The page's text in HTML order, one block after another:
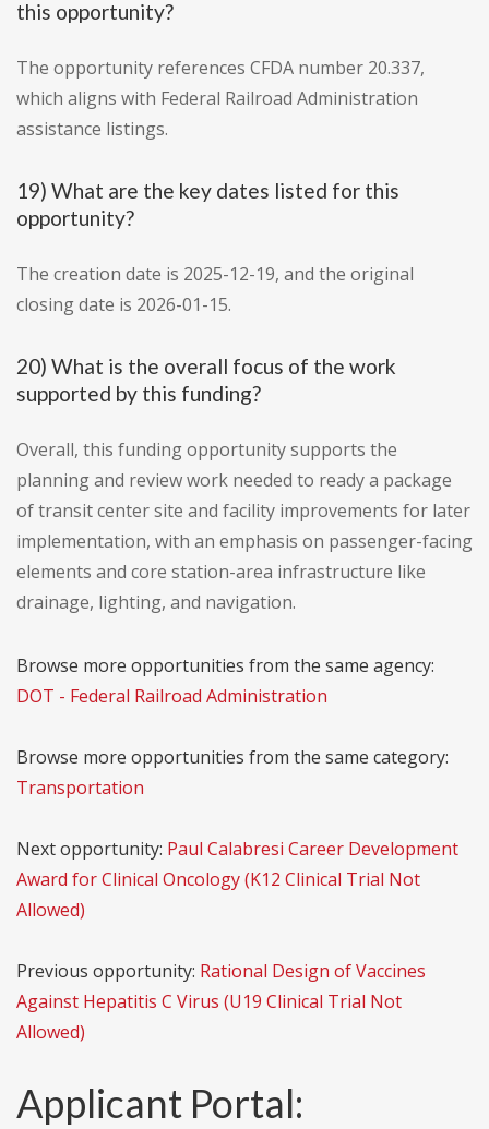
this opportunity?
The opportunity references CFDA number 20.337,
which aligns with Federal Railroad Administration
assistance listings.
19) What are the key dates listed for this
opportunity?
The creation date is 2025-12-19, and the original
closing date is 2026-01-15.
20) What is the overall focus of the work
supported by this funding?
Overall, this funding opportunity supports the
planning and review work needed to ready a package
of transit center site and facility improvements for later
implementation, with an emphasis on passenger-facing
elements and core station-area infrastructure like
drainage, lighting, and navigation.
Browse more opportunities from the same agency:
DOT - Federal Railroad Administration
Browse more opportunities from the same category:
Transportation
Next opportunity: Paul Calabresi Career Development
Award for Clinical Oncology (K12 Clinical Trial Not
Allowed)
Previous opportunity: Rational Design of Vaccines
Against Hepatitis C Virus (U19 Clinical Trial Not
Allowed)
Applicant Portal: